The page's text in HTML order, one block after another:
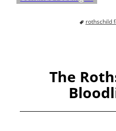
rothschild
The